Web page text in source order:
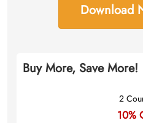
Download
Buy More, Save More!
2
10%